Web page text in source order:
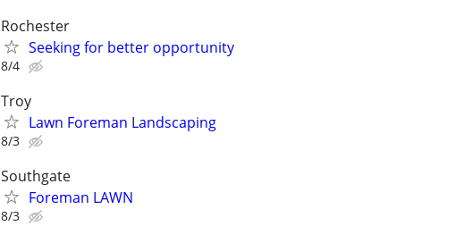
Rochester
Seeking for better opportunity
8/4
Troy
Lawn Foreman Landscaping
8/3
Southgate
Foreman LAWN
8/3